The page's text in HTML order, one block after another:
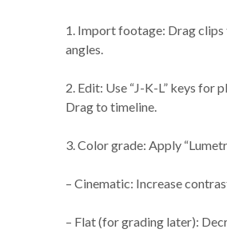
1. Import footage: Drag clips
angles.
2. Edit: Use “J-K-L” keys for
Drag to timeline.
3. Color grade: Apply
– Cinematic: Increase
– Flat (for grading later):